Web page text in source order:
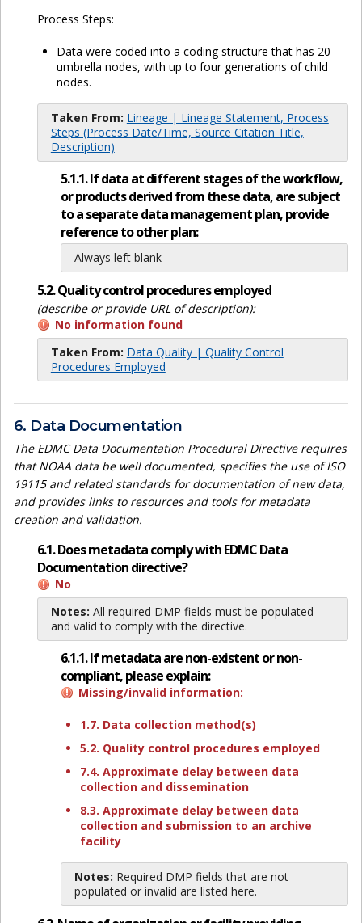
Process Steps:
Data were coded into a coding structure that has 20
umbrella nodes, with up to four generations of child
nodes.
Taken From: Lineage | Lineage Statement, Process
Steps (Process Date/Time, Source Citation Title,
Description)
5.1.1. If data at different stages of the workflow,
or products derived from these data, are subject
to a separate data management plan, provide
reference to other plan:
Always left blank
5.2. Quality control procedures employed
(describe or provide URL of description):
No information found
Taken From: Data Quality | Quality Control
Procedures Employed
6. Data Documentation
The EDMC Data Documentation Procedural Directive requires
that NOAA data be well documented, specifies the use of ISO
19115 and related standards for documentation of new data,
and provides links to resources and tools for metadata
creation and validation.
6.1. Does metadata comply with EDMC Data
Documentation directive?
No
Notes: All required DMP fields must be populated
and valid to comply with the directive.
6.1.1. If metadata are non-existent or non-
compliant, please explain:
Missing/invalid information:
1.7. Data collection method(s)
5.2. Quality control procedures employed
7.4. Approximate delay between data
collection and dissemination
8.3. Approximate delay between data
collection and submission to an archive
facility
Notes: Required DMP fields that are not
populated or invalid are listed here.